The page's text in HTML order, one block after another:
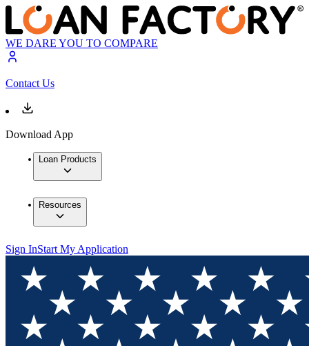
WE DARE YOU TO COMPARE
Contact Us
Download App
Loan Products
Resources
Sign InStart My Application